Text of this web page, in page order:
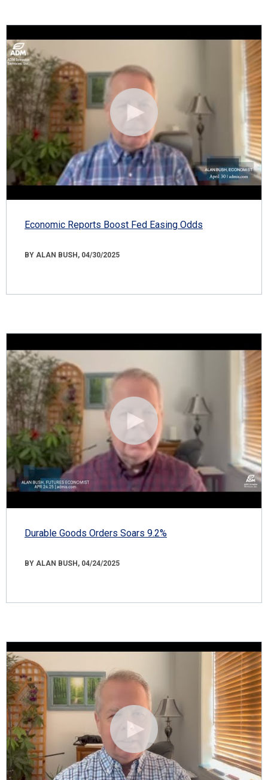
Economic Reports Boost Fed Easing Odds
BY ALAN BUSH, 04/30/2025
Durable Goods Orders Soars 9.2%
BY ALAN BUSH, 04/24/2025